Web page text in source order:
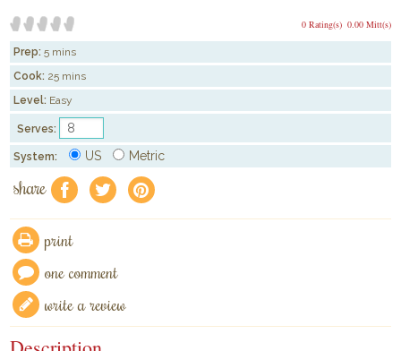
0.00 Mitt(s)
0 Rating(s)
Prep: 5 mins
Cook: 25 mins
Level: Easy
Serves:
System: US Metric
share f a e
print
one comment
write a review